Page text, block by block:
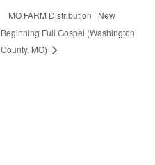
MO FARM Distribution | New
Beginning Full Gospel (Washington
County, MO)